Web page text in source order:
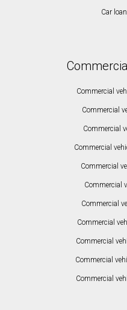
Car
Commercial
Commercial
Commercial
Commercial
Commercial
Commercial
Commercial
Commercial
Commercial
Commercial
Commercial